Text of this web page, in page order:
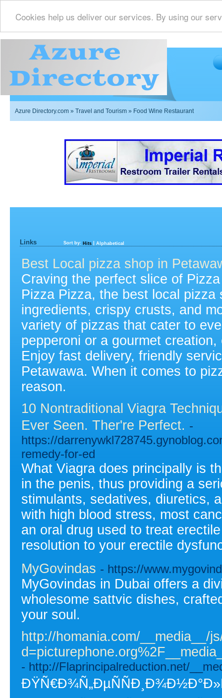
Cookies help us deliver our services. By using our
Azure Directory.com » Travel and Tourism » Food Wine Restaurant
Links Sort by: Hits Alphabetical
Best Local pizza shop in
Craving the perfect slice of
Pizza Pizza, the best local
ingredients, crispy crusts, and
variety of pizzas that cater to
pepperoni or a gourmet
Enjoy fast delivery, friendly
Petawawa. When it comes to
reason.
10 Nontraditional Viagra
Ever Seen. Ther're Perfect. -
https://
remedy-for-ed
What Viagra does principally is
in the penis, thus providing a
stimulants, sedatives, diuretics,
with high blood stress, most
an oral drug used to treat
resolution to your erectile
MyGovindas - https://
MyGovindas in Dubai offers a
wholesome sattvic dishes,
your soul.
http://homania.com/__media__/
- http://Flaprincipalreduction.net/